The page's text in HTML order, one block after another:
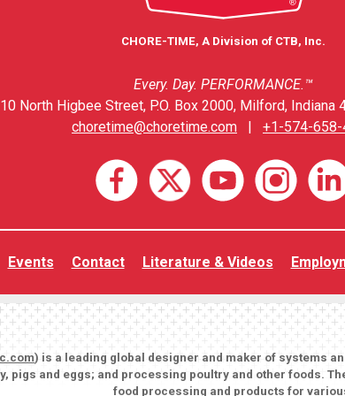
CHORE-TIME, A Division of CTB, Inc.
Every. Day. PERFORMANCE.™
North Higbee Street, P.O. Box 2000, Milford, Indiana
choretime@choretime.com
+1-574-658-
Events Contact Literature & Videos
) is a leading global designer and maker of systems
pigs and eggs; and processing poultry and other foods.
food processing and products for